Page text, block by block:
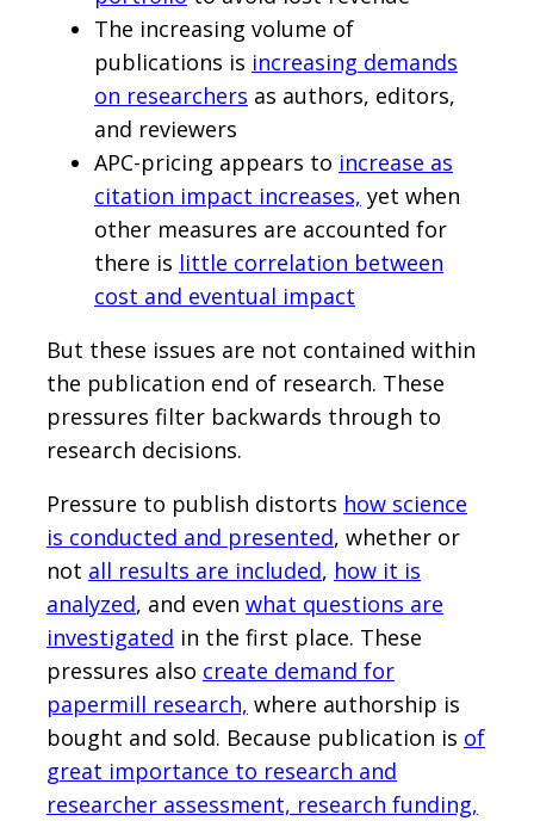
The increasing volume of
publications is increasing demands
on researchers as authors, editors,
and reviewers
APC-pricing appears to increase as
citation impact increases, yet when
other measures are accounted for
there is little correlation between
cost and eventual impact
But these issues are not contained within
the publication end of research. These
pressures filter backwards through to
research decisions.
Pressure to publish distorts how science
is conducted and presented, whether or
not all results are included, how it is
analyzed, and even what questions are
investigated in the first place. These
pressures also create demand for
papermill research, where authorship is
bought and sold. Because publication is of
great importance to research and
researcher assessment, research funding,